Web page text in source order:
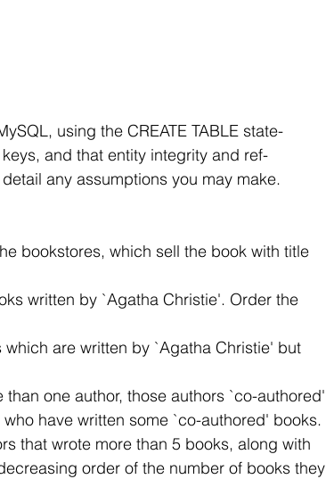
using the CREATE TABLE state-
and that entity integrity and ref-
any assumptions you may make.
the bookstores, which sell the book with title
books written by `Agatha Christie'. Order the
which are written by `Agatha Christie' but
than one author, those authors `co-authored'
who have written some `co-authored' books.
that wrote more than 5 books, along with
decreasing order of the number of books they